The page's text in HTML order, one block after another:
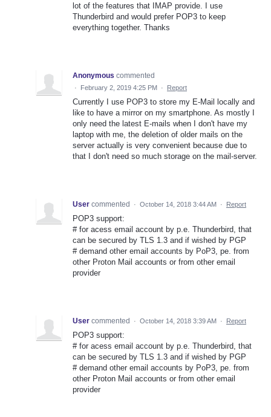
lot of the features that IMAP provide. I use
Thunderbird and would prefer POP3 to keep
everything together. Thanks
Anonymous commented
· February 2, 2019 4:25 PM · Report
Currently I use POP3 to store my E-Mail locally and
like to have a mirror on my smartphone. As mostly I
only need the latest E-mails when I don't have my
laptop with me, the deletion of older mails on the
server actually is very convenient because due to
that I don't need so much storage on the mail-server.
User commented · October 14, 2018 3:44 AM · Report
POP3 support:
# for acess email account by p.e. Thunderbird, that
can be secured by TLS 1.3 and if wished by PGP
# demand other email accounts by PoP3, pe. from
other Proton Mail accounts or from other email
provider
User commented · October 14, 2018 3:39 AM · Report
POP3 support:
# for acess email account by p.e. Thunderbird, that
can be secured by TLS 1.3 and if wished by PGP
# demand other email accounts by PoP3, pe. from
other Proton Mail accounts or from other email
provider